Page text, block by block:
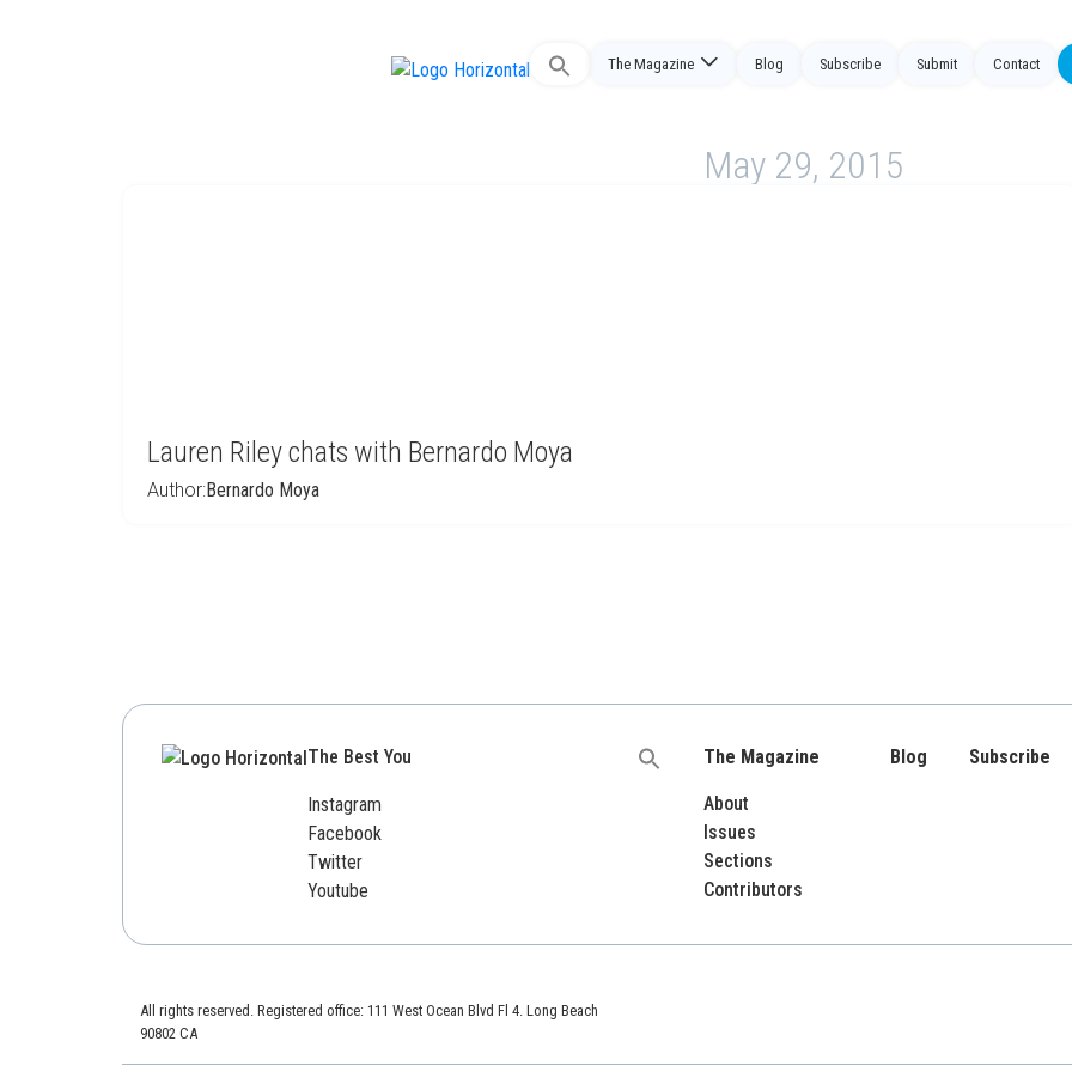
Search
The Magazine Blog Subscribe Submit Contact
May 29, 2015
Lauren Riley chats with Bernardo Moya
Author:Bernardo Moya
The Best You
Instagram
Facebook
Twitter
Youtube
Search
The Magazine
About
Issues
Sections
Contributors
Blog Subscribe
All rights reserved. Registered office: 111 West Ocean Blvd Fl 4. Long Beach
90802 CA